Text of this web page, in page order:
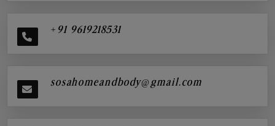
+91 9619218531
sosahomeandbody@gmail.com